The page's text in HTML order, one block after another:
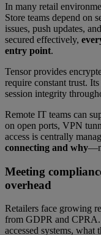
In many retail
Store teams depend on
issues, push updates,
secured effectively,
entry point.
Tensor provides
require constant trust.
session integrity
Remote IT teams can
on open ports, VPN
access is centrally
connecting and why
Meeting
overhead
Retailers face growing
from GDPR and
accessed systems,